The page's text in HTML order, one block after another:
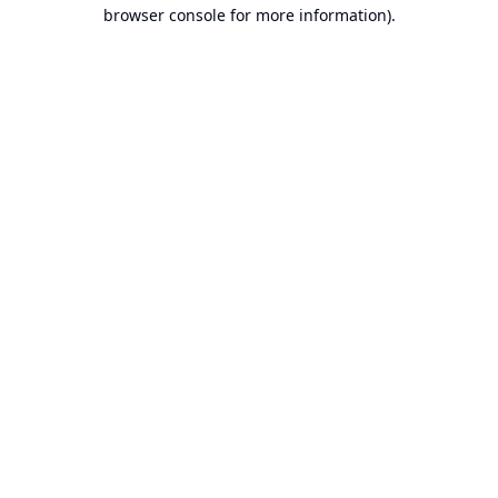
browser console for more information).